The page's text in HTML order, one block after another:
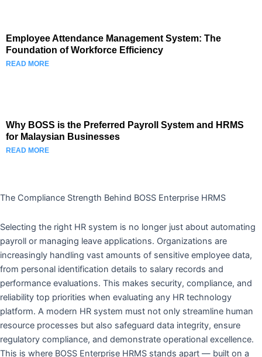
Employee Attendance Management System: The
Foundation of Workforce Efficiency
READ MORE
Why BOSS is the Preferred Payroll System and HRMS
for Malaysian Businesses
READ MORE
The Compliance Strength Behind BOSS Enterprise HRMS
Selecting the right HR system is no longer just about automating
payroll or managing leave applications. Organizations are
increasingly handling vast amounts of sensitive employee data,
from personal identification details to salary records and
performance evaluations. This makes security, compliance, and
reliability top priorities when evaluating any HR technology
platform. A modern HR system must not only streamline human
resource processes but also safeguard data integrity, ensure
regulatory compliance, and demonstrate operational excellence.
This is where BOSS Enterprise HRMS stands apart — built on a